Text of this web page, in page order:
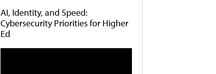
AI, Identity, and Speed:
Cybersecurity Priorities for Higher
Ed